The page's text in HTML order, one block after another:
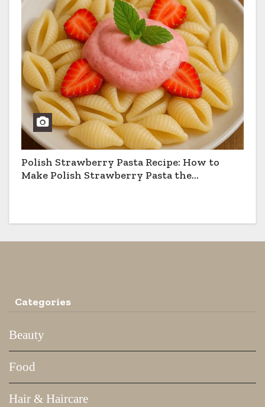
Polish Strawberry Pasta Recipe: How to
Make Polish Strawberry Pasta the
Categories
Beauty
Food
Hair & Haircare